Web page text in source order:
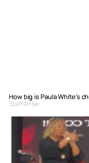
How big is Paula White’s
Staff Writer